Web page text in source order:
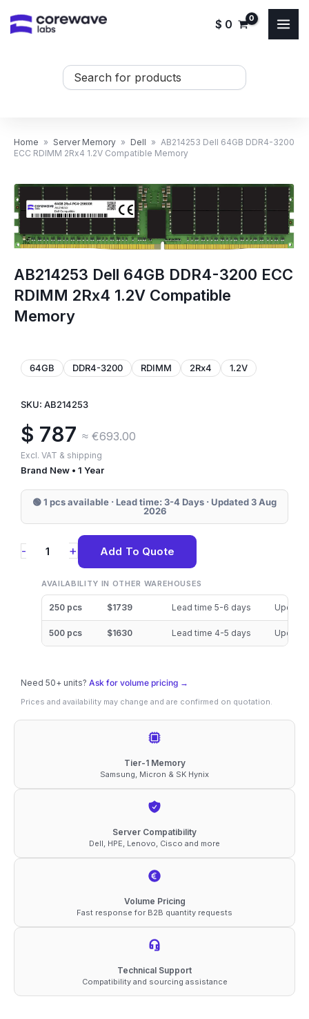
$ 0
Search
Home » Server Memory » Dell » AB214253 Dell 64GB DDR4-3200
ECC RDIMM 2Rx4 1.2V Compatible Memory
AB214253 Dell 64GB DDR4-3200 ECC
RDIMM 2Rx4 1.2V Compatible
Memory
64GB DDR4-3200 RDIMM 2Rx4 1.2V
SKU: AB214253
$ 787 ≈ €693.00
Excl. VAT & shipping
Brand New • 1 Year
🟢 1 pcs available · Lead time: 3-4 Days · Updated 3 Aug
2026
-
AB214253
64GB
DDR4-
3200
ECC
2Rx4
1.2V
Compatible
+ Add To Quote
AVAILABILITY IN OTHER WAREHOUSES
250 pcs $1739 Lead time 5-6 days
500 pcs $1630 Lead time 4-5 days
Need 50+ units? Ask for volume pricing →
Prices and availability may change and are confirmed on quotation.
Tier-1 Memory
Samsung, Micron & SK Hynix
Server Compatibility
Dell, HPE, Lenovo, Cisco and more
Volume Pricing
Fast response for B2B quantity requests
Technical Support
Compatibility and sourcing assistance